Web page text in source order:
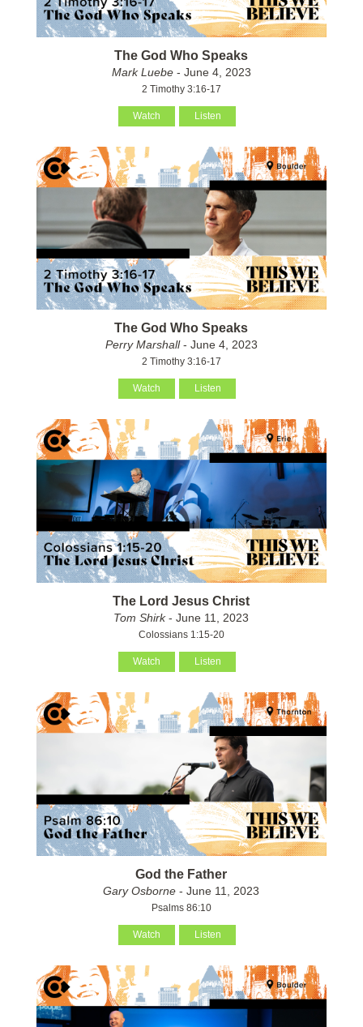
The God Who Speaks
Mark Luebe- June 4, 2023
2 Timothy 3:16-17
Watch Listen
The God Who Speaks
Perry Marshall- June 4, 2023
2 Timothy 3:16-17
Watch Listen
The Lord Jesus Christ
Tom Shirk- June 11, 2023
Colossians 1:15-20
Watch Listen
God the Father
Gary Osborne - June 11, 2023
Psalms 86:10
Watch Listen